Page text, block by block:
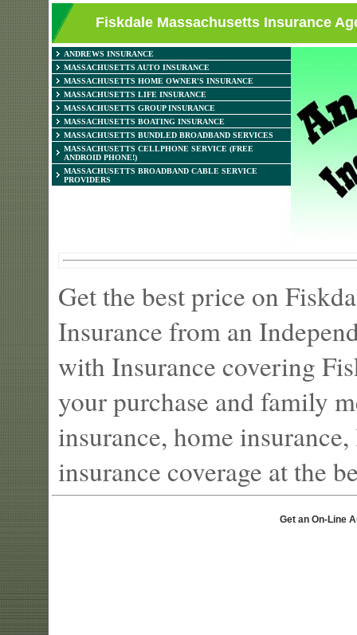
Fiskdale Massachusetts Insurance
ANDREWS INSURANCE
MASSACHUSETTS AUTO INSURANCE
MASSACHUSETTS HOME OWNER'S INSURANCE
MASSACHUSETTS LIFE INSURANCE
MASSACHUSETTS GROUP INSURANCE
MASSACHUSETTS BOATING INSURANCE
MASSACHUSETTS BUNDLED BROADBAND SERVICES
MASSACHUSETTS CELLPHONE SERVICE (FREE
ANDROID PHONE!)
MASSACHUSETTS BROADBAND CABLE SERVICE
PROVIDERS
Get the best price on
Insurance from an
with Insurance covering
your purchase and family
insurance, home
insurance coverage at the
Get an On-Line